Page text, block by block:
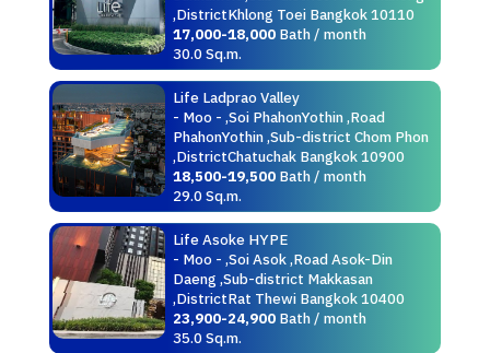
,DistrictKhlong Toei Bangkok 10110
17,000-18,000Bath / month
30.0 Sq.m.
Life Ladprao Valley
- Moo - ,Soi PhahonYothin ,Road
PhahonYothin ,Sub-district Chom Phon
,DistrictChatuchak Bangkok 10900
18,500-19,500Bath / month
29.0 Sq.m.
Life Asoke HYPE
- Moo - ,Soi Asok ,Road Asok-Din
Daeng ,Sub-district Makkasan
,DistrictRat Thewi Bangkok 10400
23,900-24,900Bath / month
35.0 Sq.m.